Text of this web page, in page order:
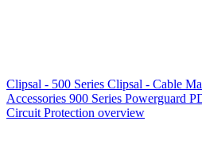
Clipsal - 500 Series Clipsal - Cable
Accessories 900 Series Powerguard
Circuit Protection overview